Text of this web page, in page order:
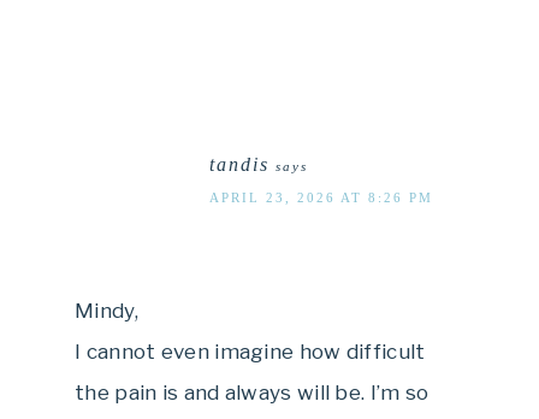
tandis says
APRIL 23, 2026 AT 8:26 PM
Mindy,
I cannot even imagine how difficult
the pain is and always will be. I’m so